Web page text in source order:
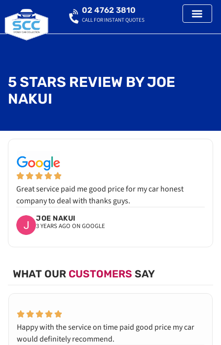
02 4762 3810
CALL FOR INSTANT QUOTES
5 STARS REVIEW BY JOE
NAKUI
Great service paid me good price for my car honest
company to deal with thanks guys.
JOE NAKUI
3 YEARS AGO ON GOOGLE
WHAT OUR CUSTOMERS SAY
Happy with the service on time paid good price my car
would definitely recommend.